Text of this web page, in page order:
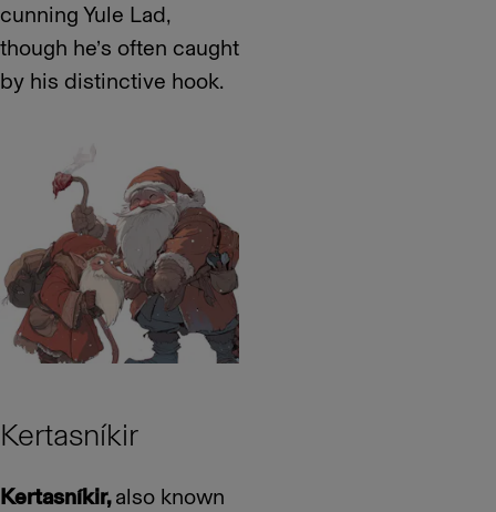
cunning Yule Lad,
though he’s often caught
by his distinctive hook.
Kertasníkir
Kertasníkir,also known